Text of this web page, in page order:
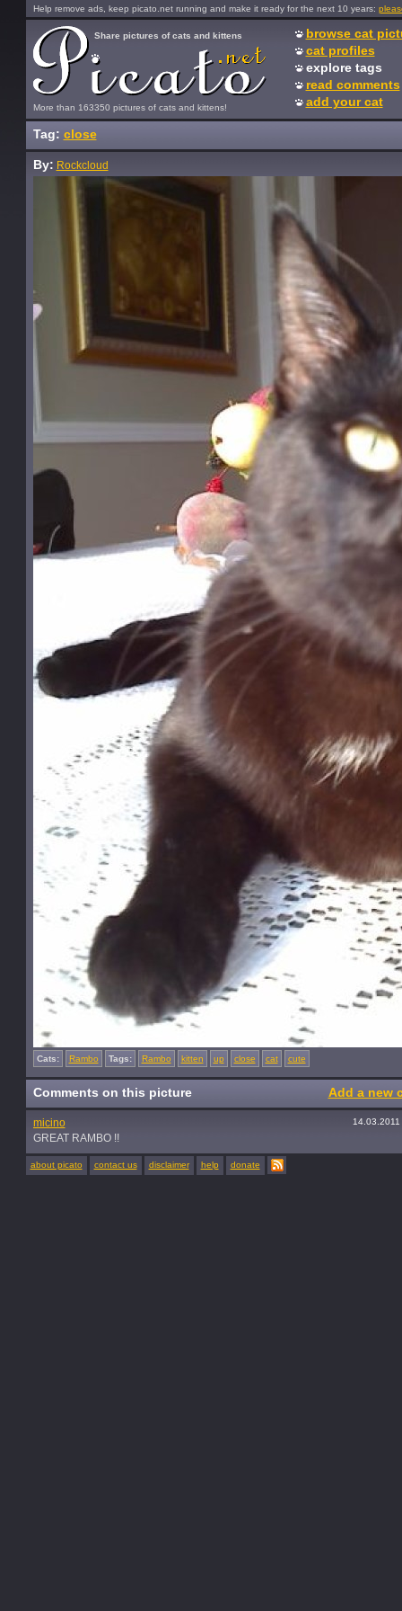
Help remove ads, keep picato.net running and make it ready for the next 10 years:
More than 163350 pictures of cats and kittens!
Share pictures of cats and kittens
browse cat
cat profiles
explore tags
read comments
add your cat
Tag: close
By: Rockcloud
Cats: Rambo Tags: Rambo kitten up close cat cute
Comments on this picture Add a new
micino
GREAT RAMBO !!
about picato contact us disclaimer help donate